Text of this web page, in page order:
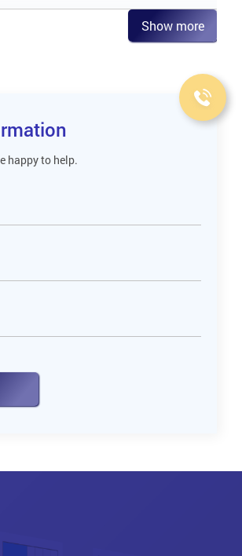
Show more
happy to help.